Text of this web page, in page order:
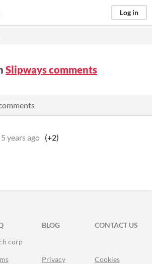
Log in
Slipways comments
5 years ago (+2)
FACEBOOK
BLOG
CONTACT US
corp
Privacy Cookies